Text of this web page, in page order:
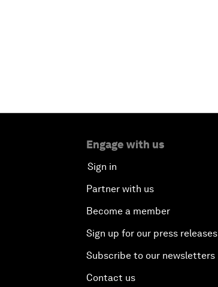
Engage with us
Sign in
Partner with us
Become a member
Sign up for our press releases
Subscribe to our newsletters
Contact us